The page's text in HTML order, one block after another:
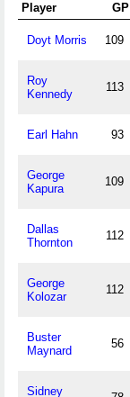
Player GP
Doyt Morris 109
Roy
Kennedy
113
Earl Hahn 93
George
Kapura
109
Dallas
Thornton
112
George
Kolozar
112
Buster
Maynard
56
Sidney